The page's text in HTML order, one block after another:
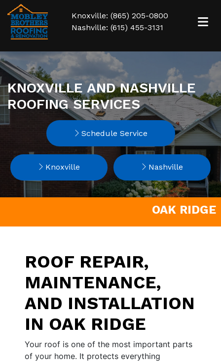
Knoxville: (865) 205-0800
Nashville: (615) 455-3131
KNOXVILLE AND NASHVILLE
ROOFING SERVICES
Schedule Service
Knoxville Nashville
OAK RIDGE
ROOF REPAIR,
MAINTENANCE,
AND INSTALLATION
IN OAK RIDGE
Your roof is one of the most important parts
of your home. It protects everything